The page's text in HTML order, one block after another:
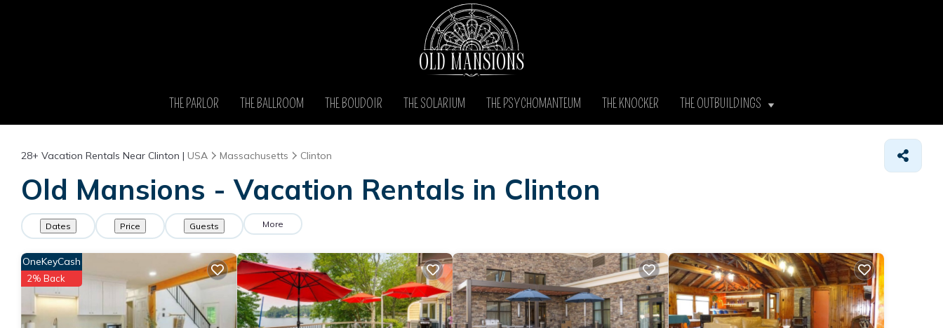
THE PARLOR THE BALLROOM THE BOUDOIR THE SOLARIUM THE PSYCHOMANTEUM THE KNOCKER THE OUTBUILDINGS
28+ Vacation Rentals Near Clinton | USA Massachusetts Clinton
Old Mansions - Vacation Rentals in Clinton
Dates Price Guests More
OneKeyCash
2% Back